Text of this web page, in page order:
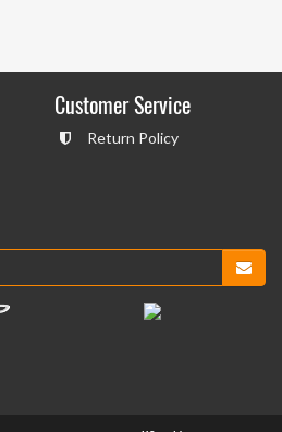
Customer Service
Return Policy